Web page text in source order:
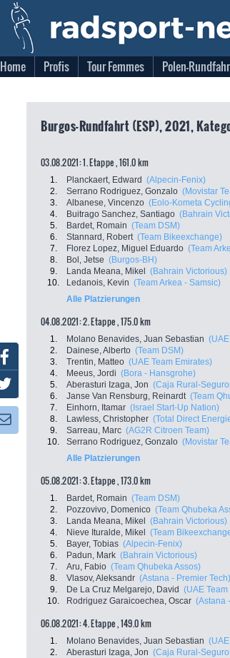
Home Profis Tour Femmes Polen-
Burgos-Rundfahrt (ESP), 2021,
03.08.2021: 1. Etappe , 161.0 km
1. Planckaert, Edward (Alpecin-Fenix)
2.
Serrano Rodriguez, Gonzalo (Movistar
3.
Albanese, Vincenzo (Eolo-Kometa
4.
Buitrago Sanchez, Santiago (Bahrain
5.
Bardet, Romain (Team DSM)
6.
Stannard, Robert (Team Bikeexchange)
7.
Florez Lopez, Miguel Eduardo (Team
8.
Bol, Jetse (Burgos-BH)
9.
Landa Meana, Mikel (Bahrain Victorious)
10.
Ledanois, Kevin (Team Arkea - Samsic)
Alle Platzierungen
04.08.2021: 2. Etappe , 175.0 km
1. Molano Benavides, Juan Sebastian
2.
Dainese, Alberto (Team DSM)
3.
Trentin, Matteo (UAE Team Emirates)
4.
Meeus, Jordi (Bora - Hansgrohe)
5.
Aberasturi Izaga, Jon (Caja Rural-
6.
Janse Van Rensburg, Reinardt (Team
7.
Einhorn, Itamar (Israel Start-Up Nation)
8.
Lawless, Christopher (Total Direct
9.
Sarreau, Marc (AG2R Citroen Team)
10.
Serrano Rodriguez, Gonzalo (Movistar
Alle Platzierungen
05.08.2021: 3. Etappe , 173.0 km
1. Bardet, Romain (Team DSM)
2.
Pozzovivo, Domenico (Team Qhubeka
3.
Landa Meana, Mikel (Bahrain Victorious)
4.
Nieve Ituralde, Mikel (Team
5.
Bayer, Tobias (Alpecin-Fenix)
6.
Padun, Mark (Bahrain Victorious)
7.
Aru, Fabio (Team Qhubeka Assos)
8.
Vlasov, Aleksandr (Astana - Premier Tech)
9.
De La Cruz Melgarejo, David (UAE
10.
Rodriguez Garaicoechea, Oscar (Astana
06.08.2021: 4. Etappe , 149.0 km
1. Molano Benavides, Juan Sebastian
2.
Aberasturi Izaga, Jon (Caja Rural-
Facebook
Twitter
Newsletter: